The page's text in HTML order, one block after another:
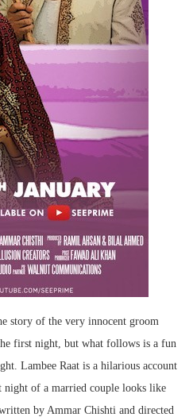
story of the very innocent groom
first night, but what follows is a fun
Lambee Raat is a hilarious account
night of a married couple looks like
by Ammar Chishti and directed